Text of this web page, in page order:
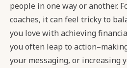
people in one way or another.
coaches, it can feel tricky to
you love with achieving
you often leap to
your messaging, or increasing